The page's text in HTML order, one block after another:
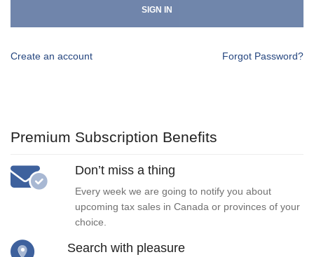
SIGN IN
Create an account Forgot Password?
Premium Subscription Benefits
Don’t miss a thing
Every week we are going to notify you about
upcoming tax sales in Canada or provinces of your
choice.
Search with pleasure